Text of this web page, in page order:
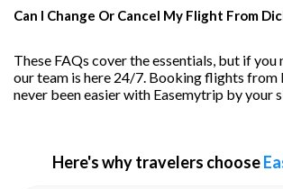
Can I Change Or Cancel My Flight From
These FAQs cover the essentials, but if you
our team is here 24/7. Booking flights from
never been easier with Easemytrip by your
Here's why travelers choose